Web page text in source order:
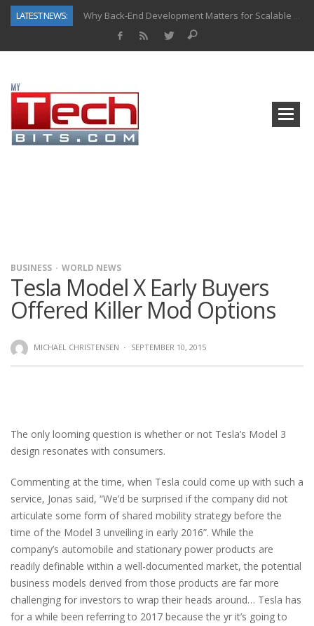
LATEST NEWS:
Why Back-End Development Matters for Scalable Web Apps
BUSINESS WORLD NEWS
Tesla Model X Early Buyers
Offered Killer Mod Options
MICHAEL CHRISTENSEN · SEPTEMBER 10, 2015
The only looming question is whether or not Tesla’s Model 3
design resonates with consumers.
Commenting at the time, when Tesla could come up with such a
service, Jonas said, “We’d be surprised if the company did not
articulate some form of shared mobility strategy before the
time of the Model 3 unveiling in early 2016”. While the
company’s automobile and stationary power products are
readily definable within a well-documented market, the potential
business models derived from those products are far more
challenging for investors to wrap their heads around… Tesla has
for a while been referring to 2017 because the yr it’s going to